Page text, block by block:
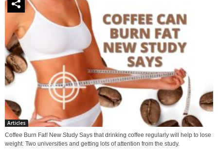
Articles
Coffee Burn Fat! New Study Says that drinking coffee regularly will help to lose
weight. Two universities and getting lots of attention from the study.